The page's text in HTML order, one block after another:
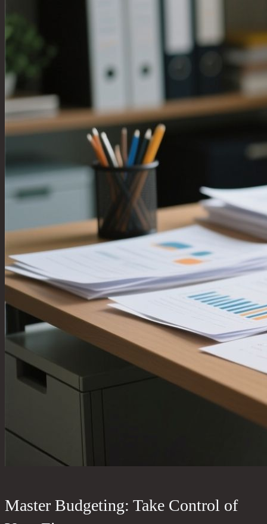
Master Budgeting: Take Control of